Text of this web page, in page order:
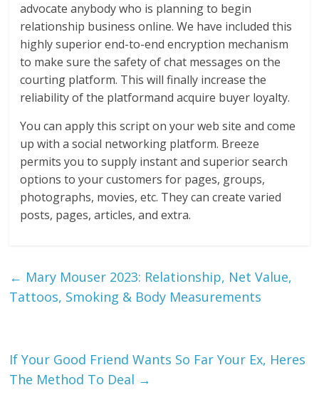
advocate anybody who is planning to begin
relationship business online. We have included this
highly superior end-to-end encryption mechanism
to make sure the safety of chat messages on the
courting platform. This will finally increase the
reliability of the platformand acquire buyer loyalty.
You can apply this script on your web site and come
up with a social networking platform. Breeze
permits you to supply instant and superior search
options to your customers for pages, groups,
photographs, movies, etc. They can create varied
posts, pages, articles, and extra.
← Mary Mouser 2023: Relationship, Net Value,
Tattoos, Smoking & Body Measurements
If Your Good Friend Wants So Far Your Ex, Heres
The Method To Deal →